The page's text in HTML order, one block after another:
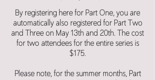
By registering here for Part One, you are
automatically also registered for Part Two
and Three on May 13th and 20th. The cost
for two attendees for the entire series is
$175.
Please note, for the summer months, Part